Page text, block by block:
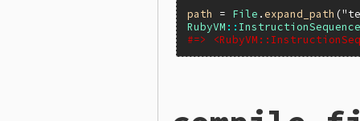
path
= File .expand_path (
RubyVM ::
#=>
iseqw_s_compile(int argc,